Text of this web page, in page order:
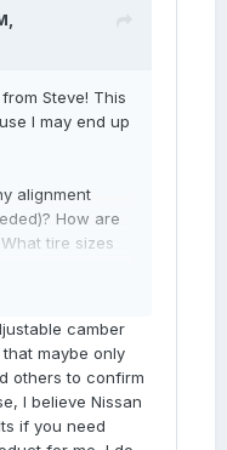
Steve! This
I may end up
alignment
How are
tire sizes
on our
factory
I think that'd
increase
being a
camber
maybe only
others to confirm
I believe Nissan
if you need